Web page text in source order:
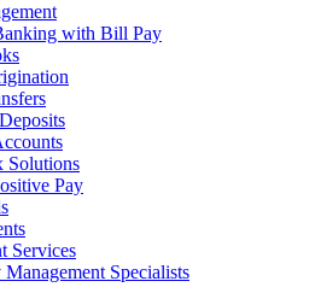
with Bill Pay
Solutions
Pay
Services
Management Specialists